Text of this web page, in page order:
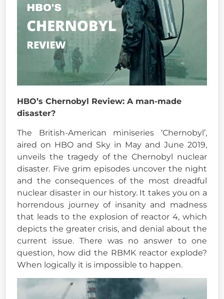
HBO’s Chernobyl Review: A man-made
disaster?
The British-American miniseries ‘Chernobyl’,
aired on HBO and Sky in May and June 2019,
unveils the tragedy of the Chernobyl nuclear
disaster. Five grim episodes uncover the night
and the consequences of the most dreadful
nuclear disaster in our history. It takes you on a
horrendous journey of insanity and madness
that leads to the explosion of reactor 4, which
depicts the greater crisis, and denial about the
current issue. There was no answer to one
question, how did the RBMK reactor explode?
When logically it is impossible to happen.